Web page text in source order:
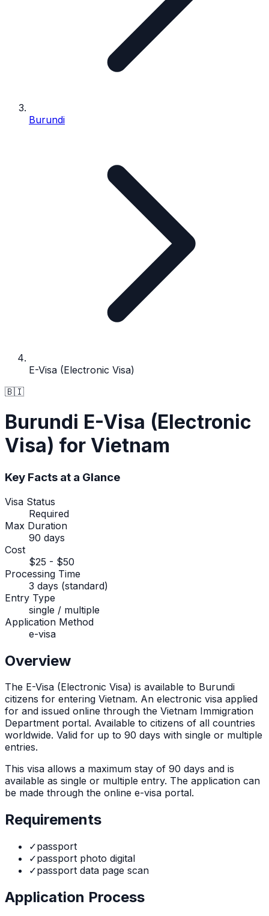
Burundi
E-Visa (Electronic Visa)
🇧🇮
Burundi E-Visa (Electronic
Visa) for Vietnam
Key Facts at a Glance
Visa Status
Required
Max Duration
90 days
Cost
$25 - $50
Processing Time
3 days (standard)
Entry Type
single / multiple
Application Method
e-visa
Overview
The E-Visa (Electronic Visa) is available to Burundi
citizens for entering Vietnam. An electronic visa applied
for and issued online through the Vietnam Immigration
Department portal. Available to citizens of all countries
worldwide. Valid for up to 90 days with single or multiple
entries.
This visa allows a maximum stay of 90 days and is
available as single or multiple entry. The application can
be made through the online e-visa portal.
Requirements
✓passport
✓passport photo digital
✓passport data page scan
Application Process